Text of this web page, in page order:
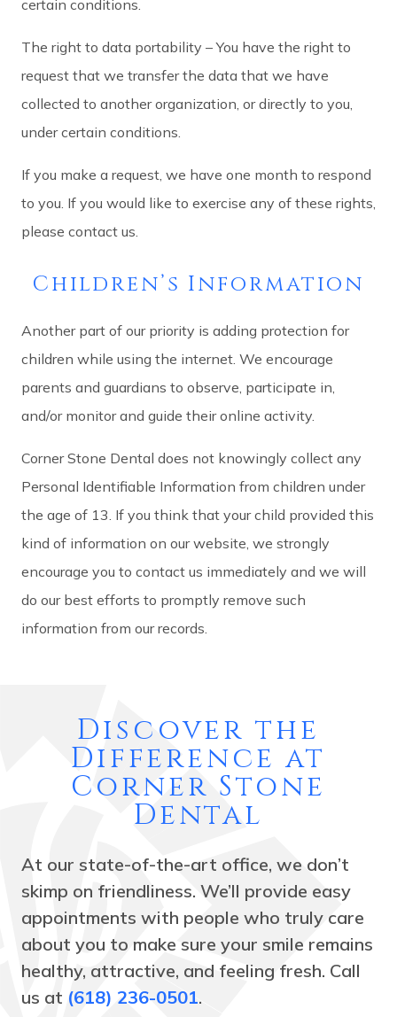
certain conditions.
The right to data portability – You have the right to
request that we transfer the data that we have
collected to another organization, or directly to you,
under certain conditions.
If you make a request, we have one month to respond
to you. If you would like to exercise any of these rights,
please contact us.
Children’s Information
Another part of our priority is adding protection for
children while using the internet. We encourage
parents and guardians to observe, participate in,
and/or monitor and guide their online activity.
Corner Stone Dental does not knowingly collect any
Personal Identifiable Information from children under
the age of 13. If you think that your child provided this
kind of information on our website, we strongly
encourage you to contact us immediately and we will
do our best efforts to promptly remove such
information from our records.
Discover the
Difference at
Corner Stone
Dental
At our state-of-the-art office, we don’t
skimp on friendliness. We’ll provide easy
appointments with people who truly care
about you to make sure your smile remains
healthy, attractive, and feeling fresh. Call
us at (618) 236-0501.